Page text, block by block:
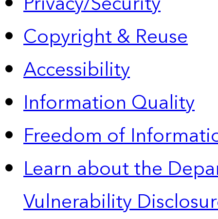
Copyright & Reuse
Accessibility
Information Quality
Freedom of
Learn about the
Vulnerability